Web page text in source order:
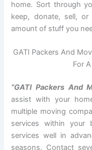
home. Sort through
keep, donate, sell,
amount of stuff you
GATI Packers And
For
“GATI Packers And
assist with your
multiple moving
services within your
services well in
seasons. Contact